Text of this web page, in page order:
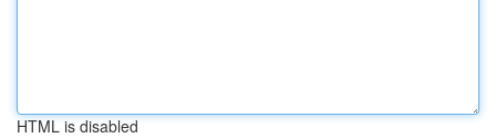
HTML is disabled